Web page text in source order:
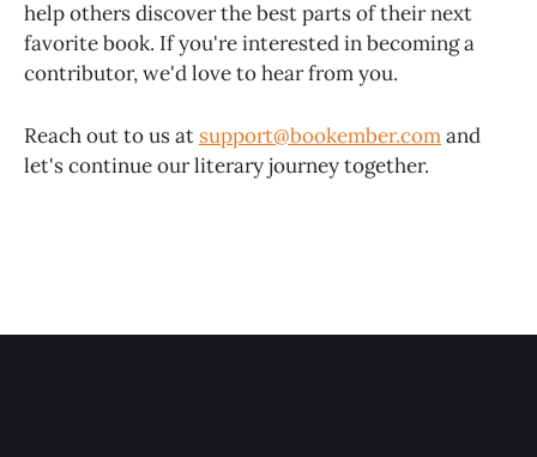
help others discover the best parts of their next
favorite book. If you're interested in becoming a
contributor, we'd love to hear from you.
Reach out to us at support@bookember.comand
let's continue our literary journey together.